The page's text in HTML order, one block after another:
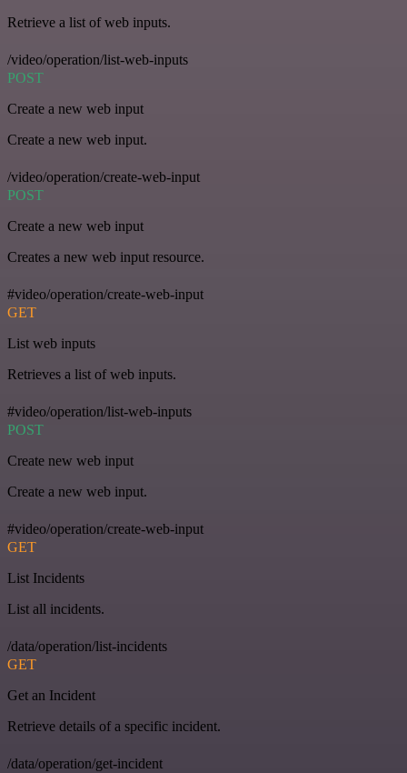
Retrieve a list of web inputs.
/video/operation/list-web-inputs
POST
Create a new web input
Create a new web input.
/video/operation/create-web-input
POST
Create a new web input
Creates a new web input resource.
#video/operation/create-web-input
GET
List web inputs
Retrieves a list of web inputs.
#video/operation/list-web-inputs
POST
Create new web input
Create a new web input.
#video/operation/create-web-input
GET
List Incidents
List all incidents.
/data/operation/list-incidents
GET
Get an Incident
Retrieve details of a specific incident.
/data/operation/get-incident